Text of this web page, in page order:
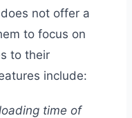
not offer a
to focus on
to their
include:
time of